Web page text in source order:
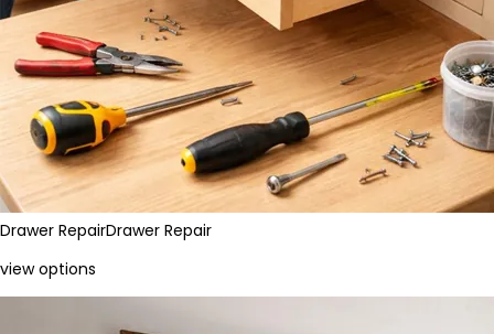
Drawer RepairDrawer Repair
view options